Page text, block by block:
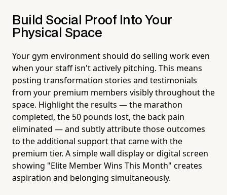
Build Social Proof Into Your
Physical Space
Your gym environment should do selling work even
when your staff isn't actively pitching. This means
posting transformation stories and testimonials
from your premium members visibly throughout the
space. Highlight the results — the marathon
completed, the 50 pounds lost, the back pain
eliminated — and subtly attribute those outcomes
to the additional support that came with the
premium tier. A simple wall display or digital screen
showing "Elite Member Wins This Month" creates
aspiration and belonging simultaneously.